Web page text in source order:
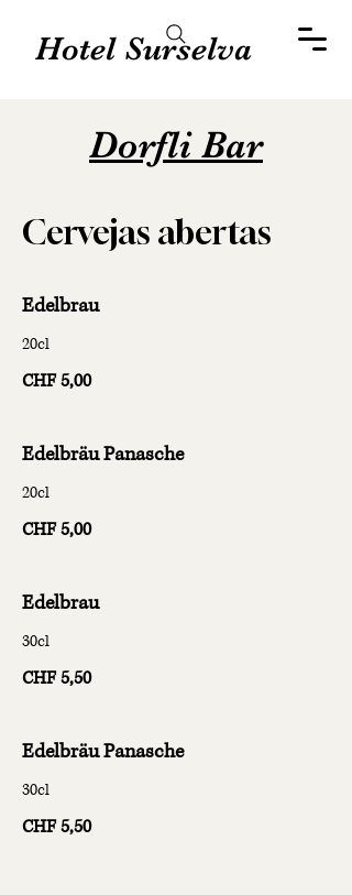
Hotel Surselva
Dorfli Bar
Cervejas abertas
Edelbrau
20cl
CHF 5,00
Edelbräu Panasche
20cl
CHF 5,00
Edelbrau
30cl
CHF 5,50
Edelbräu Panasche
30cl
CHF 5,50